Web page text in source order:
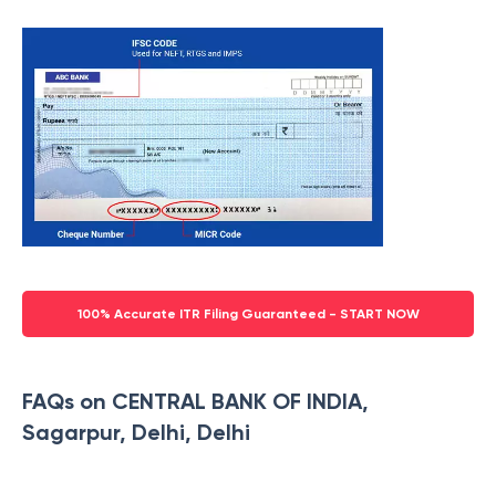
100% Accurate ITR Filing Guaranteed - START NOW
FAQs on CENTRAL BANK OF INDIA,
Sagarpur, Delhi, Delhi